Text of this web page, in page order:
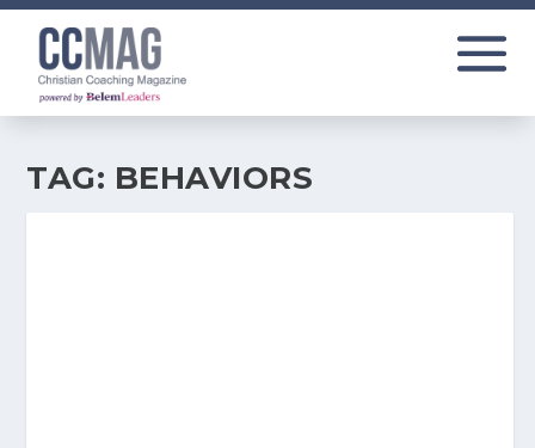
TAG: BEHAVIORS